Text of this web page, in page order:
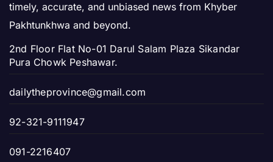
timely, accurate, and unbiased news from Khyber
Pakhtunkhwa and beyond.
2nd Floor Flat No-01 Darul Salam Plaza Sikandar
Pura Chowk Peshawar.
dailytheprovince@gmail.com
92-321-9111947
091-2216407